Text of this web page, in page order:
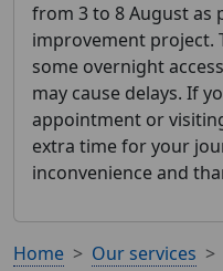
from 3 to 8 August
improvement project.
some overnight
may cause delays. If
appointment or
extra time for your
inconvenience and
Home Our services